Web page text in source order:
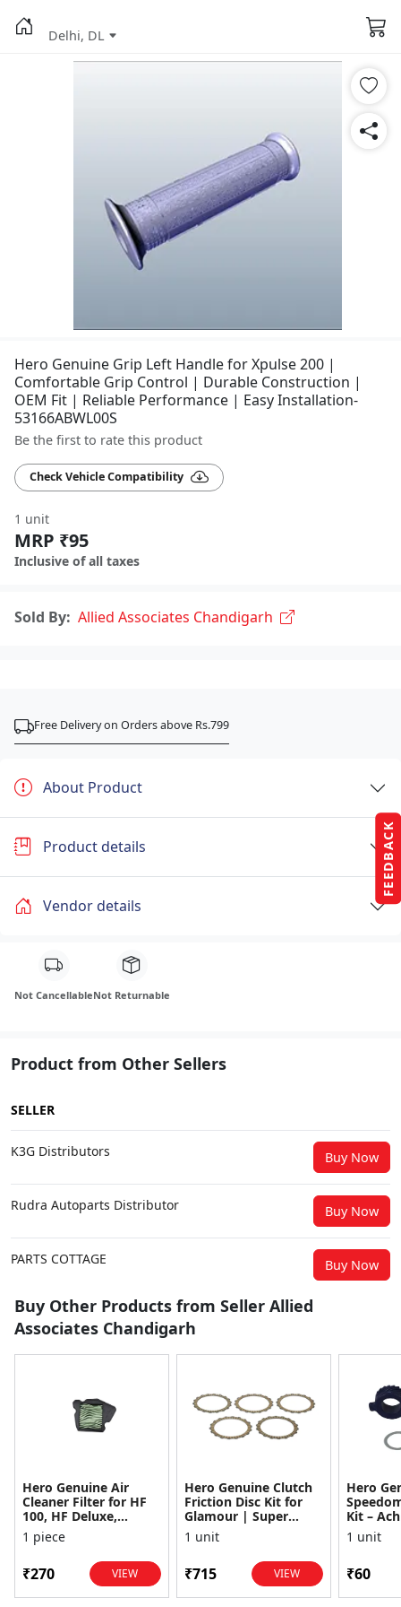
FEEDBACK
Delhi, DL
Hero Genuine Grip Left Handle for Xpulse 200 |
Comfortable Grip Control | Durable Construction |
OEM Fit | Reliable Performance | Easy Installation-
53166ABWL00S
Be the first to rate this product
Check Vehicle Compatibility
1 unit
MRP ₹95
Inclusive of all taxes
Sold By: Allied Associates Chandigarh
Free Delivery on Orders above Rs.799
About Product
Product details
Vendor details
Not CancellableNot Returnable
Product from Other Sellers
SELLER
K3G Distributors Buy Now
Rudra Autoparts Distributor Buy Now
PARTS COTTAGE Buy Now
Buy Other Products from Seller Allied
Associates Chandigarh
Hero Genuine Air
Cleaner Filter for HF
100, HF Deluxe,
Splendor Plus,
Passion Pro, Glamour
1 piece
₹270 VIEW
Hero Genuine Clutch
Friction Disc Kit for
Glamour | Super
Splendor | Smooth
Power Transfer | OEM
1 unit
₹715 VIEW
Hero
Kit –
1 unit
₹60